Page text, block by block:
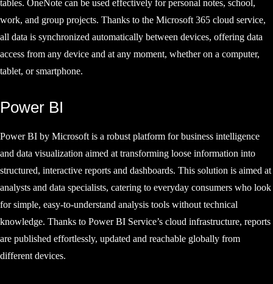
tables. OneNote can be used effectively for personal notes, school,
work, and group projects. Thanks to the Microsoft 365 cloud service,
all data is synchronized automatically between devices, offering data
access from any device and at any moment, whether on a computer,
tablet, or smartphone.
Power BI
Power BI by Microsoft is a robust platform for business intelligence
and data visualization aimed at transforming loose information into
structured, interactive reports and dashboards. This solution is aimed at
analysts and data specialists, catering to everyday consumers who look
for simple, easy-to-understand analysis tools without technical
knowledge. Thanks to Power BI Service’s cloud infrastructure, reports
are published effortlessly, updated and reachable globally from
different devices.